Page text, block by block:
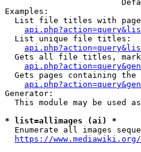
Examples:
List file titles with
  List unique file titles:
Gets all file titles,
Gets pages containing the
Generator:
This module may be used
* list=allimages (ai) *
Enumerate all images
https://